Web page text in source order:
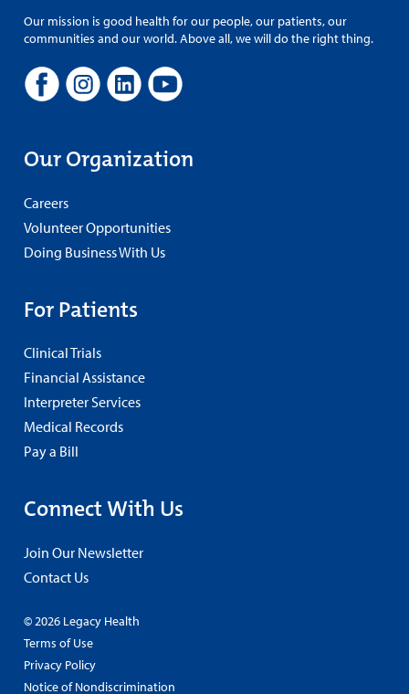
Our mission is good health for our people, our patients, our
communities and our world. Above all, we will do the right thing.
Our Organization
Careers
Volunteer Opportunities
Doing Business With Us
For Patients
Clinical Trials
Financial Assistance
Interpreter Services
Medical Records
Pay a Bill
Connect With Us
Join Our Newsletter
Contact Us
© 2026 Legacy Health
Terms of Use
Privacy Policy
Notice of Nondiscrimination